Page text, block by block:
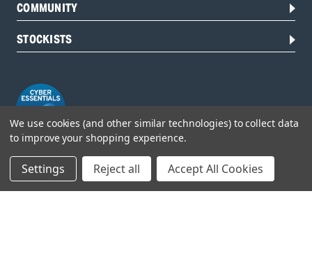
COMMUNITY
STOCKISTS
Head Office:
Hursley Road,
We use cookies (and other similar technologies) to collect data
to improve your shopping experience.
Settings Reject all Accept All Cookies